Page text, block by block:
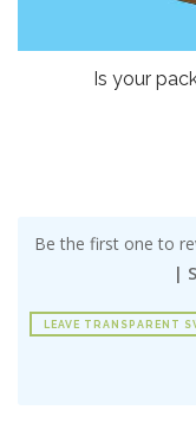
Is your
Be the first one to
|
LEAVE TRANSPARENT